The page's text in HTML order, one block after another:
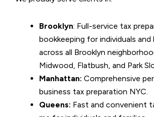
Brooklyn: Full-service tax
bookkeeping for individuals and
across all Brooklyn
Midwood, Flatbush, and Park
Manhattan: Comprehensive
business tax preparation NYC.
Queens: Fast and convenient